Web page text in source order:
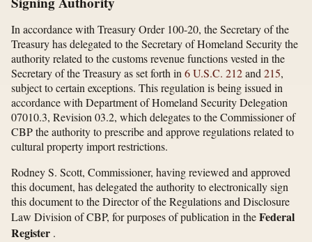
In accordance with Treasury Order 100-20, the Secretary of the
Treasury has delegated to the Secretary of Homeland Security the
authority related to the customs revenue functions vested in the
Secretary of the Treasury as set forth in6 U.S.C. 212and215,
subject to certain exceptions. This regulation is being issued in
accordance with Department of Homeland Security Delegation
07010.3, Revision 03.2, which delegates to the Commissioner of
CBP the authority to prescribe and approve regulations related to
cultural property import restrictions.
Rodney S. Scott, Commissioner, having reviewed and approved
this document, has delegated the authority to electronically sign
this document to the Director of the Regulations and Disclosure
Law Division of CBP, for purposes of publication in theFederal
Register .